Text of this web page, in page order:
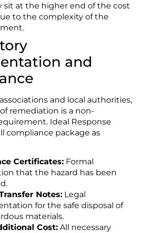
sit at the higher end of the cost
to the complexity of the
.
and
and local authorities,
remediation is a non-
Ideal Response
compliance package as
Certificates: Formal
that the hazard has been
.
Notes: Legal
for the safe disposal of
materials.
Cost: All necessary